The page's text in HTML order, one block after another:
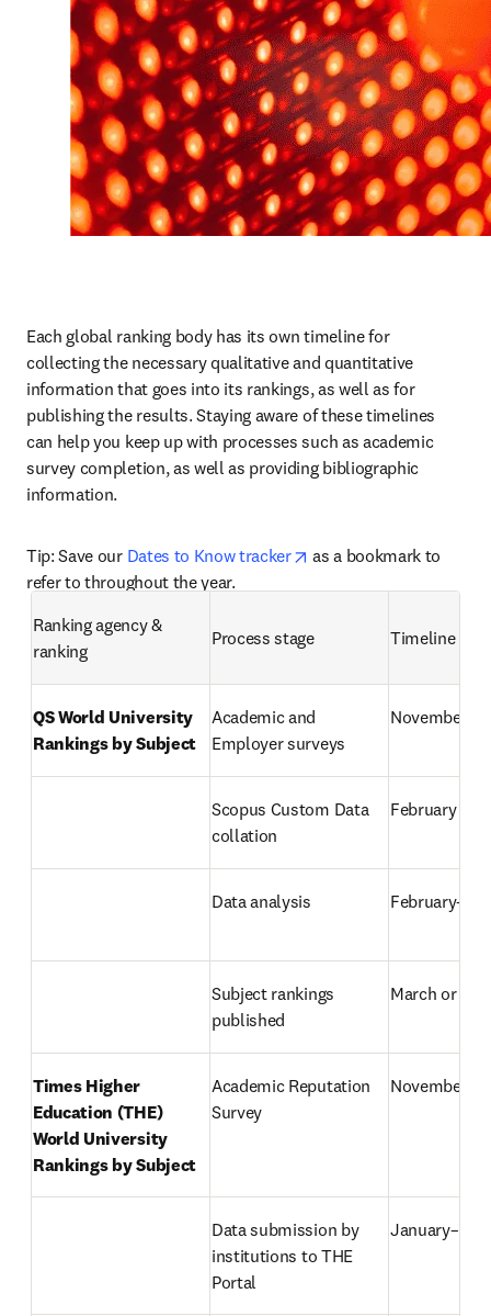
Each global ranking body has its own timeline for
collecting the necessary qualitative and quantitative
information that goes into its rankings, as well as for
publishing the results. Staying aware of these timelines
can help you keep up with processes such as academic
survey completion, as well as providing bibliographic
information.
Tip: Save our Dates to Know tracker opens in new tab/
as a bookmark to
refer to throughout the year.
Ranking agency &
ranking
Process stage Timeline
QS World University
Rankings by Subject
Academic and
Employer surveys
Scopus Custom Data
collation
February
Data analysis
Subject rankings
published
March or
Times Higher
Education (THE)
World University
Rankings by Subject
Academic Reputation
Survey
Data submission by
institutions to THE
Portal